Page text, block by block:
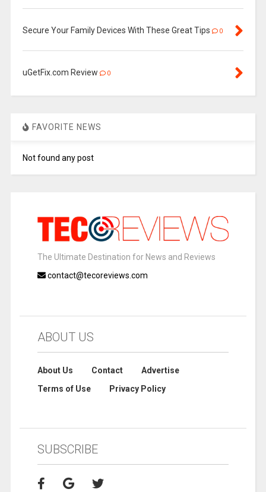
Secure Your Family Devices With These Great Tips 0
uGetFix.com Review 0
FAVORITE NEWS
Not found any post
The Ultimate Destination for News and Reviews
contact@tecoreviews.com
ABOUT US
About Us Contact
Advertise
Terms of Use
Privacy Policy
SUBSCRIBE